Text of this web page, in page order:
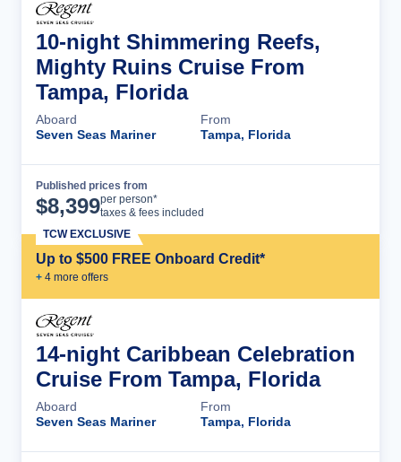
10-night Shimmering Reefs,
Mighty Ruins Cruise From
Tampa, Florida
Aboard
Seven Seas Mariner
From
Tampa, Florida
Published prices from
$8,399per person*
taxes & fees included
Up to $500 FREE Onboard Credit*
+ 4 more offers
TCW EXCLUSIVE
14-night Caribbean Celebration
Cruise From Tampa, Florida
Aboard
Seven Seas Mariner
From
Tampa, Florida